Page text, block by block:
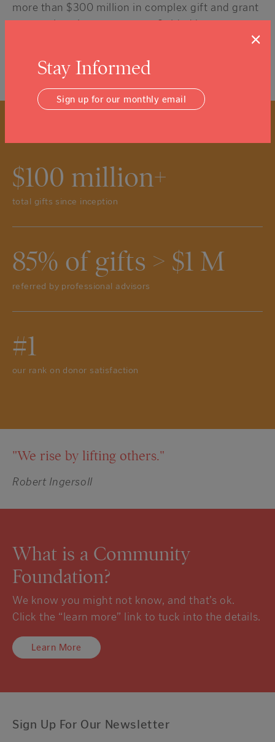
more than $300 million in complex gift and grant
transactions in recent years. Guided by an
exceptional Board of local leaders, we are proud
to meet or exceed all of the rigorous National
Standards created for Community Foundations.
$100 million+
total gifts since inception
85% of gifts > $1 M
referred by professional advisors
#1
our rank on donor satisfaction
"We rise by lifting others."
Robert Ingersoll
What is a Community
Foundation?
We know you might not know, and that’s ok.
Click the “learn more” link to tuck into the details.
Learn More
Sign Up For Our Newsletter
×
Stay Informed
Sign up for our monthly email